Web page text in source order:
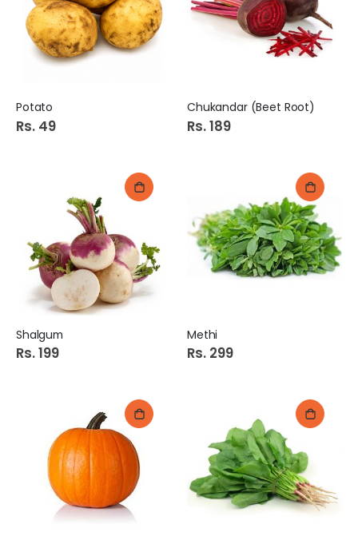
Potato
Rs. 49
Chukandar (Beet Root)
Rs. 189
Shalgum
Rs. 199
Methi
Rs. 299